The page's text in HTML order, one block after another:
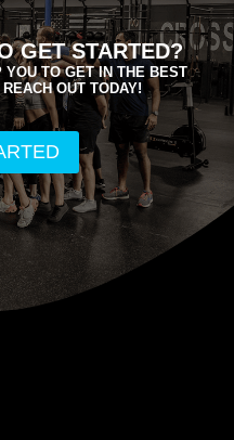
GET STARTED?
YOU TO GET IN THE BEST
OUT TODAY!